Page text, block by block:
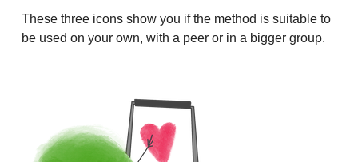
These three icons show you if the method is suitable to
be used on your own, with a peer or in a bigger group.